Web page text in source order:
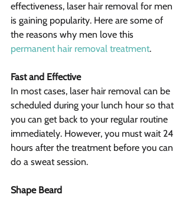
effectiveness, laser hair removal for men
is gaining popularity. Here are some of
the reasons why men love this
permanent hair removal treatment.
Fast and Effective
In most cases, laser hair removal can be
scheduled during your lunch hour so that
you can get back to your regular routine
immediately. However, you must wait 24
hours after the treatment before you can
do a sweat session.
Shape Beard